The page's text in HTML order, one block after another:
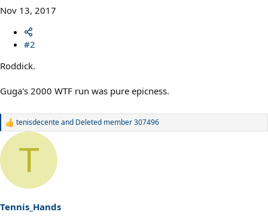
Nov 13, 2017
#2
Roddick.
Guga's 2000 WTF run was pure epicness.
R
a
i
o
s
:
tenisdecenteand Deleted member 307496
T
Tennis_Hands